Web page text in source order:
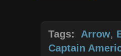
Tags: Arrow,
Captain